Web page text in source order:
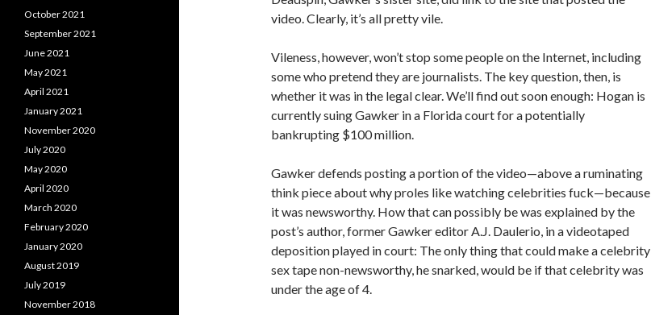
video. Clearly, it’s all pretty vile.
Vileness, however, won’t stop some people on the Internet, including
some who pretend they are journalists. The key question, then, is
whether it was in the legal clear. We’ll find out soon enough: Hogan is
currently suing Gawker in a Florida court for a potentially
bankrupting $100 million.
Gawker defends posting a portion of the video—above a ruminating
think piece about why proles like watching celebrities fuck—because
it was newsworthy. How that can possibly be was explained by the
post’s author, former Gawker editor A.J. Daulerio, in a videotaped
deposition played in court: The only thing that could make a celebrity
sex tape non-newsworthy, he snarked, would be if that celebrity was
under the age of 4.
October 2021
September 2021
June 2021
May 2021
April 2021
January 2021
November 2020
July 2020
May 2020
April 2020
March 2020
February 2020
January 2020
August 2019
July 2019
November 2018